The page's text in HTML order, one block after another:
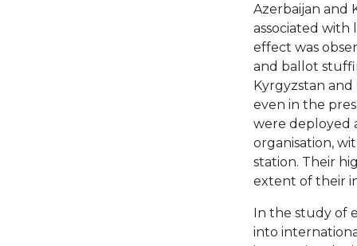
Azerbaijan and
associated with
effect was
and ballot
Kyrgyzstan
even in the
were deployed
organisation,
station. Their
extent of their
In the study of
into